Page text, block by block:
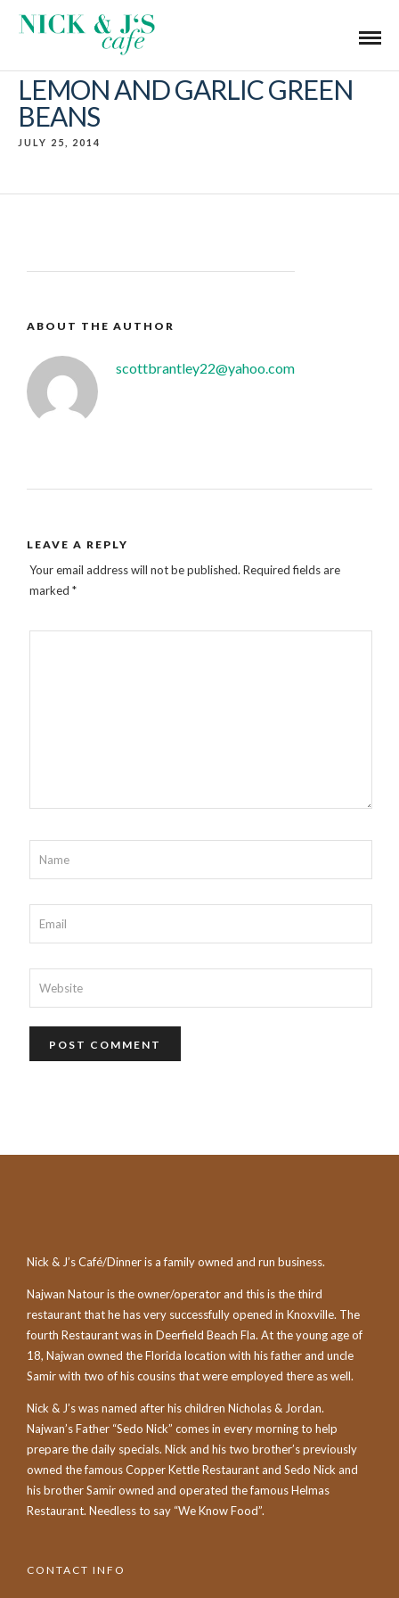
LEMON AND GARLIC GREEN
BEANS
JULY 25, 2014
ABOUT THE AUTHOR
scottbrantley22@yahoo.com
LEAVE A REPLY
Your email address will not be published. Required fields are
marked *
Nick & J’s Café/Dinner is a family owned and run business.
Najwan Natour is the owner/operator and this is the third
restaurant that he has very successfully opened in Knoxville. The
fourth Restaurant was in Deerfield Beach Fla. At the young age of
18, Najwan owned the Florida location with his father and uncle
Samir with two of his cousins that were employed there as well.
Nick & J’s was named after his children Nicholas & Jordan.
Najwan’s Father “Sedo Nick” comes in every morning to help
prepare the daily specials. Nick and his two brother’s previously
owned the famous Copper Kettle Restaurant and Sedo Nick and
his brother Samir owned and operated the famous Helmas
Restaurant. Needless to say “We Know Food”.
CONTACT INFO